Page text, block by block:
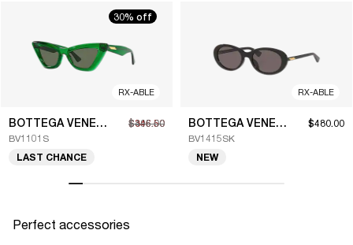
30% off
RX-ABLE
BOTTEGA VENETA
BV1101S
$346.50
$495.00
LAST CHANCE
RX-ABLE
BOTTEGA VENETA
BV1415SK
$480.00
NEW
Perfect accessories